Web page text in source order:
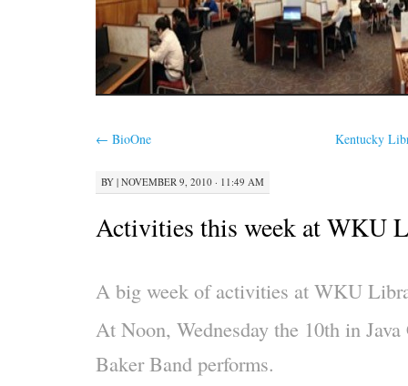
← BioOne Kentucky
BY | NOVEMBER 9, 2010 · 11:49 AM
Activities this week at WKU
A big week of activities at WKU
At Noon, Wednesday the 10th in
Baker Band performs.